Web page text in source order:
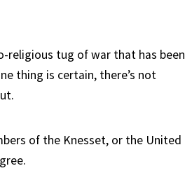
religious tug of war that has been
thing is certain, there’s not
of the Knesset, or the United